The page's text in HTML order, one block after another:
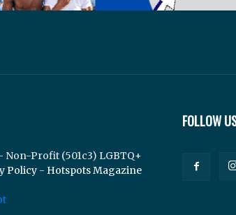
Profit (501c3) LGBTQ+
Policy - Hotspots Magazine
FOLLOW